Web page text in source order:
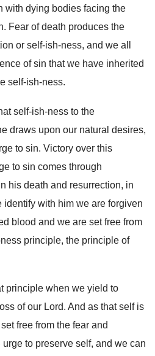
with dying bodies facing the
. Fear of death produces the
or self-ish-ness, and we all
of sin that we have inherited
self-ish-ness.
self-ish-ness to the
draws upon our natural desires,
to sin. Victory over this
to sin comes through
In his death and resurrection, in
identify with him we are forgiven
blood and we are set free from
principle, the principle of
principle when we yield to
of our Lord. And as that self is
free from the fear and
urge to preserve self, and we can